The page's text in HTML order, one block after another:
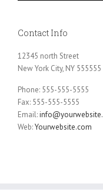
Contact Info
12345 north Street
New York City, NY 555555
Phone: 555-555-5555
Fax: 555-555-5555
Email:
Web:Yourwebsite.com